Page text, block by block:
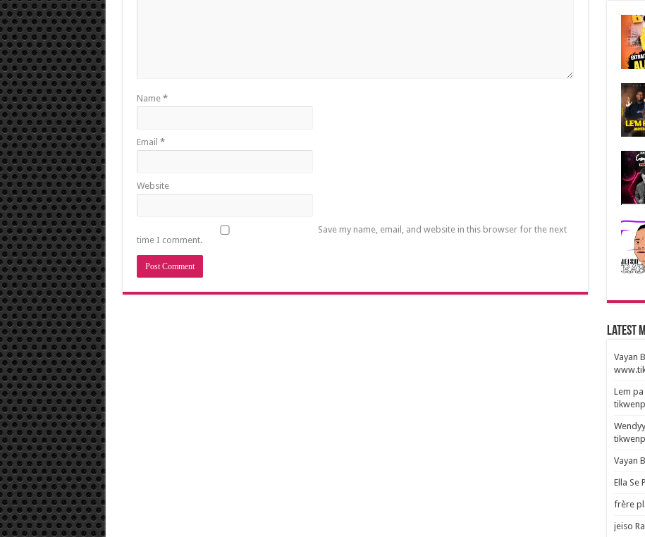
Name *
Email *
Website
Save my name, email, and website in this browser for the next
time I comment.
Latest
Vayan
Lem
Vayan
Ella Se
frère
jeiso